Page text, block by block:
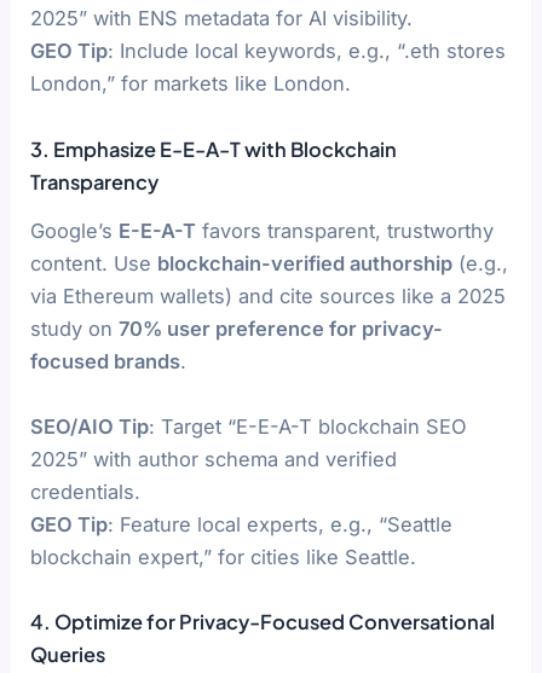
2025” with ENS metadata for AI visibility.
GEO Tip: Include local keywords, e.g., “.eth stores
London,” for markets like London.
3. Emphasize E-E-A-T with Blockchain
Transparency
Google’s E-E-A-T favors transparent, trustworthy
content. Use blockchain-verified authorship (e.g.,
via Ethereum wallets) and cite sources like a 2025
study on70% user preference for privacy-
focused brands.
SEO/AIO Tip: Target “E-E-A-T blockchain SEO
2025” with author schema and verified
credentials.
GEO Tip: Feature local experts, e.g., “Seattle
blockchain expert,” for cities like Seattle.
4. Optimize for Privacy-Focused Conversational
Queries